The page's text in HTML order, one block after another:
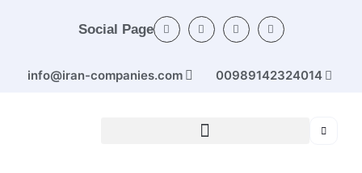
Social Page
00989142324014
info@iran-companies.com